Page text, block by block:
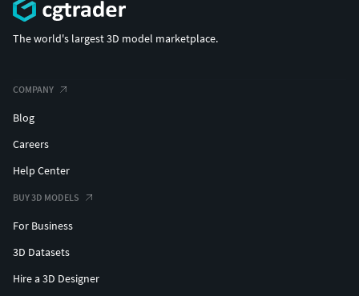
The world's largest 3D model marketplace.
COMPANY
Blog
Careers
Help Center
BUY 3D MODELS
For Business
3D Datasets
Hire a 3D Designer